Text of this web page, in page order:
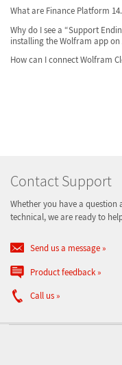
What are Finance Platform
Why do I see a “Support
installing the Wolfram app on
How can I connect Wolfram
Contact Support
Whether you have a
technical, we are ready to
Send us a message
Product feedback
Call us